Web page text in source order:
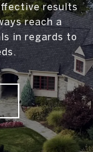
results
reach a
in regards to